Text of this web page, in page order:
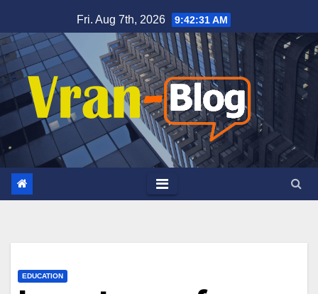
to
content
Fri. Aug 7th, 2026 9:42:33 AM
EDUCATION